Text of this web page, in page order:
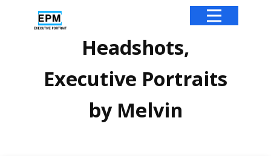
Headshots,
Executive Portraits
by Melvin